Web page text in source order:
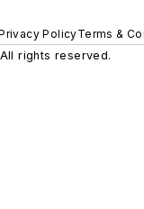
PolicyTerms &
rights reserved.